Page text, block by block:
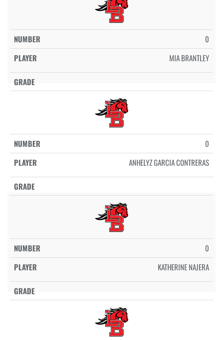
0
MIA BRANTLEY
0
ANHELYZ GARCIA CONTRERAS
0
KATHERINE NAJERA